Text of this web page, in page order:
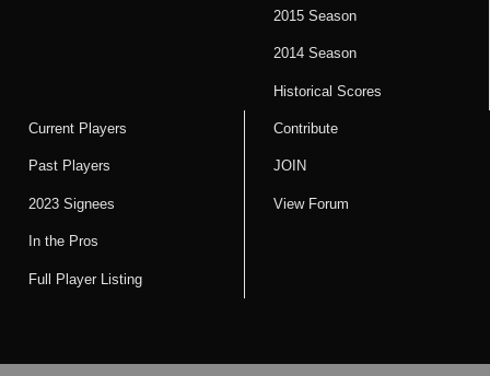
2015 Season
2014 Season
Historical Scores
Current Players
Past Players
2023 Signees
In the Pros
Full Player Listing
Contribute
JOIN
View Forum